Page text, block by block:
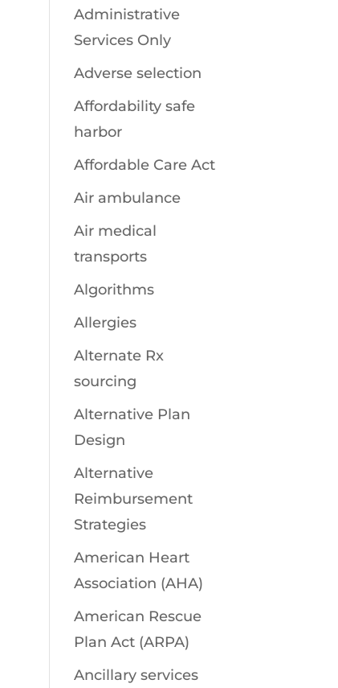
Administrative
Services Only
Adverse selection
Affordability safe
harbor
Affordable Care Act
Air ambulance
Air medical
transports
Algorithms
Allergies
Alternate Rx
sourcing
Alternative Plan
Design
Alternative
Reimbursement
Strategies
American Heart
Association (AHA)
American Rescue
Plan Act (ARPA)
Ancillary services